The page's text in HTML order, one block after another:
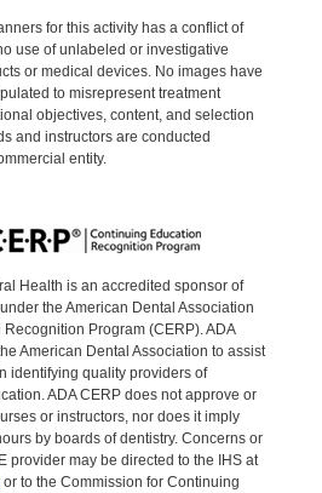
for this activity has a conflict of
use of unlabeled or investigative
or medical devices. No images have
to misrepresent treatment
objectives, content, and selection
and instructors are conducted
entity.
Health is an accredited sponsor of
the American Dental Association
Program (CERP). ADA
American Dental Association to assist
identifying quality providers of
ADA CERP does not approve or
or instructors, nor does it imply
by boards of dentistry. Concerns or
provider may be directed to the IHS at
or to the Commission for Continuing